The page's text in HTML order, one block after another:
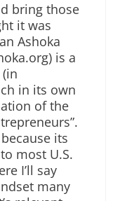
bring those
it was
Ashoka
is a
in its own
of the
its
most U.S.
I’ll say
many